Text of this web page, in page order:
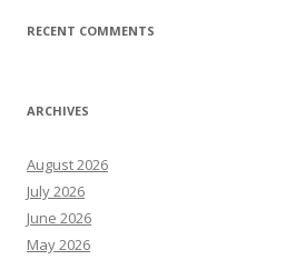
RECENT COMMENTS
ARCHIVES
August 2026
July 2026
June 2026
May 2026